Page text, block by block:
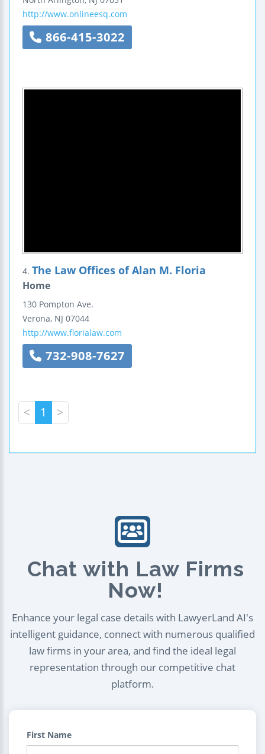
http://www.onlineesq.com
866-415-3022
4. The Law Offices of Alan M. Floria
Home
130 Pompton Ave.
Verona, NJ 07044
http://www.florialaw.com
732-908-7627
< 1 >
Chat with Law Firms
Now!
Enhance your legal case details with LawyerLand AI's
intelligent guidance, connect with numerous qualified
law firms in your area, and find the ideal legal
representation through our competitive chat
platform.
First Name